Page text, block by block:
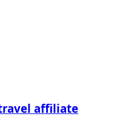
affiliate